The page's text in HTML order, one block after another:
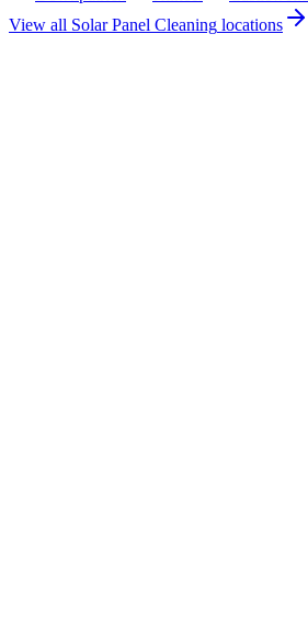
View all Solar Panel Cleaning locations